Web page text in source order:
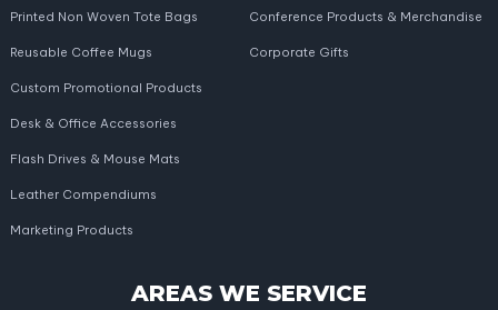
Printed Non Woven Tote Bags
Reusable Coffee Mugs
Conference Products & Merchandise
Corporate Gifts
Custom Promotional Products
Desk & Office Accessories
Flash Drives & Mouse Mats
Leather Compendiums
Marketing Products
AREAS WE SERVICE